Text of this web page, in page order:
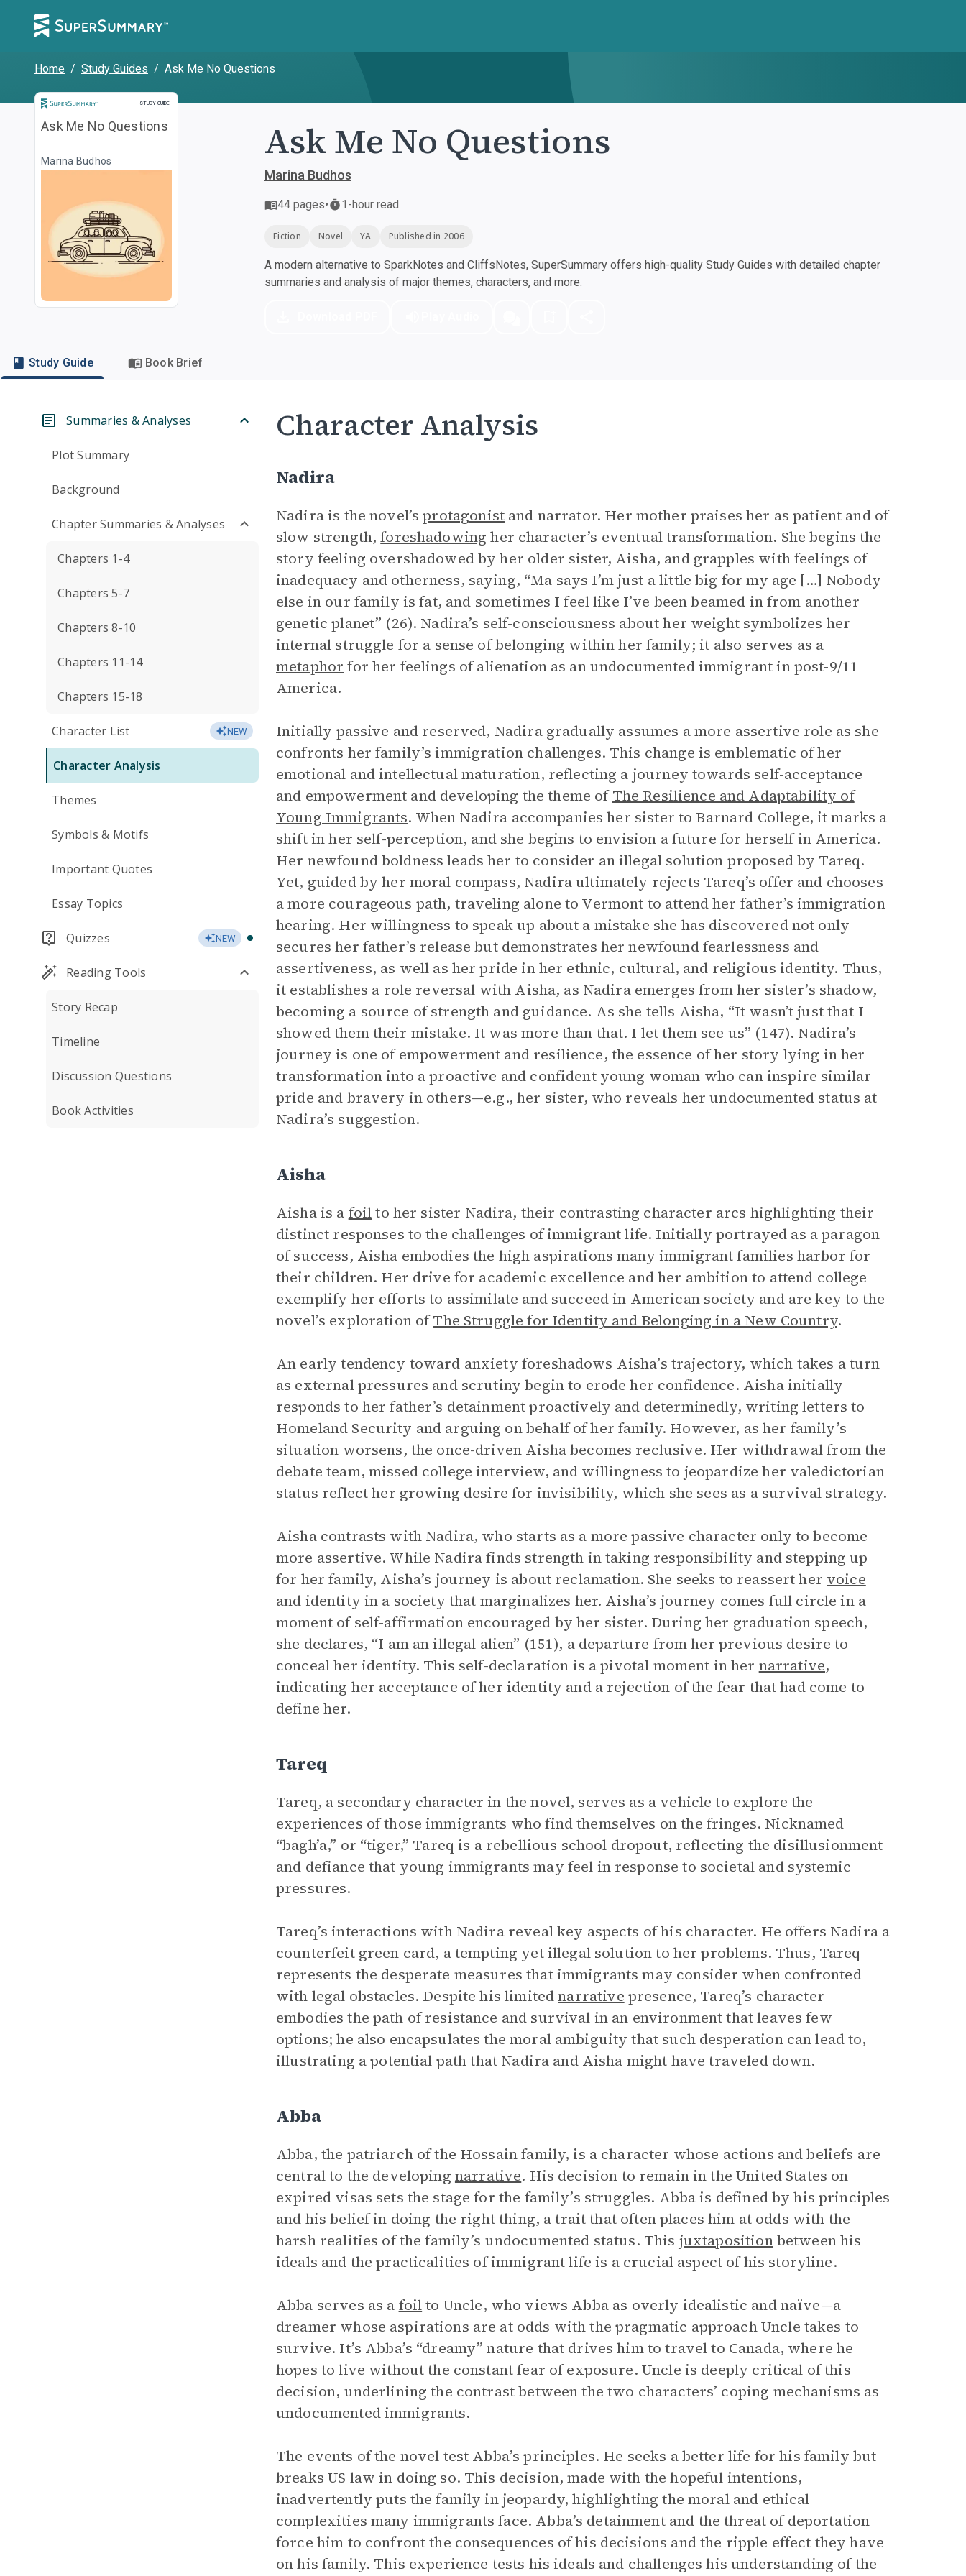
Home / Study Guides / Ask Me No Questions
STUDY GUIDE
Study Guide
Ask Me No Questions
Marina Budhos Ask Me No Questions
Marina Budhos
44 pages• 1-hour read
Fiction Novel YA Published in 2006
A modern alternative to SparkNotes and CliffsNotes, SuperSummary offers high-quality Study Guides with detailed chapter
summaries and analysis of major themes, characters, and more.
Study Guide Book Brief
Summaries & Analyses
Plot Summary
Background
Chapter Summaries & Analyses
Chapters 1-4
Chapters 5-7
Chapters 8-10
Chapters 11-14
Chapters 15-18
Character List NEW
Character Analysis
Themes
Symbols & Motifs
Important Quotes
Essay Topics
Quizzes NEW
Reading Tools
Story Recap
Timeline
Discussion Questions
Book Activities
Character Analysis
Nadira
Nadira is the novel’sprotagonistand narrator. Her mother praises her as patient and of
slow strength,foreshadowing her character’s eventual transformation. She begins the
story feeling overshadowed by her older sister, Aisha, and grapples with feelings of
inadequacy and otherness, saying, “Ma says I’m just a little big for my age […] Nobody
else in our family is fat, and sometimes I feel like I’ve been beamed in from another
genetic planet” (26). Nadira’s self-consciousness about her weight symbolizes her
internal struggle for a sense of belonging within her family; it also serves as a
metaphor for her feelings of alienation as an undocumented immigrant in post-9/11
America.
Initially passive and reserved, Nadira gradually assumes a more assertive role as she
confronts her family’s immigration challenges. This change is emblematic of her
emotional and intellectual maturation, reflecting a journey towards self-acceptance
and empowerment and developing the theme ofThe Resilience and Adaptability of
Young Immigrants. When Nadira accompanies her sister to Barnard College, it marks a
shift in her self-perception, and she begins to envision a future for herself in America.
Her newfound boldness leads her to consider an illegal solution proposed by Tareq.
Yet, guided by her moral compass, Nadira ultimately rejects Tareq’s offer and chooses
a more courageous path, traveling alone to Vermont to attend her father’s immigration
hearing. Her willingness to speak up about a mistake she has discovered not only
secures her father’s release but demonstrates her newfound fearlessness and
assertiveness, as well as her pride in her ethnic, cultural, and religious identity. Thus,
it establishes a role reversal with Aisha, as Nadira emerges from her sister’s shadow,
becoming a source of strength and guidance. As she tells Aisha, “It wasn’t just that I
showed them their mistake. It was more than that. I let them see us” (147). Nadira’s
journey is one of empowerment and resilience, the essence of her story lying in her
transformation into a proactive and confident young woman who can inspire similar
pride and bravery in others—e.g., her sister, who reveals her undocumented status at
Nadira’s suggestion.
Aisha
Aisha is a foilto her sister Nadira, their contrasting character arcs highlighting their
distinct responses to the challenges of immigrant life. Initially portrayed as a paragon
of success, Aisha embodies the high aspirations many immigrant families harbor for
their children. Her drive for academic excellence and her ambition to attend college
exemplify her efforts to assimilate and succeed in American society and are key to the
novel’s exploration ofThe Struggle for Identity and Belonging in a New Country.
An early tendency toward anxiety foreshadows Aisha’s trajectory, which takes a turn
as external pressures and scrutiny begin to erode her confidence. Aisha initially
responds to her father’s detainment proactively and determinedly, writing letters to
Homeland Security and arguing on behalf of her family. However, as her family’s
situation worsens, the once-driven Aisha becomes reclusive. Her withdrawal from the
debate team, missed college interview, and willingness to jeopardize her valedictorian
status reflect her growing desire for invisibility, which she sees as a survival strategy.
Aisha contrasts with Nadira, who starts as a more passive character only to become
more assertive. While Nadira finds strength in taking responsibility and stepping up
for her family, Aisha’s journey is about reclamation. She seeks to reassert her voice
and identity in a society that marginalizes her. Aisha’s journey comes full circle in a
moment of self-affirmation encouraged by her sister. During her graduation speech,
she declares, “I am an illegal alien” (151), a departure from her previous desire to
conceal her identity. This self-declaration is a pivotal moment in her narrative,
indicating her acceptance of her identity and a rejection of the fear that had come to
define her.
Tareq
Tareq, a secondary character in the novel, serves as a vehicle to explore the
experiences of those immigrants who find themselves on the fringes. Nicknamed
“bagh’a,” or “tiger,” Tareq is a rebellious school dropout, reflecting the disillusionment
and defiance that young immigrants may feel in response to societal and systemic
pressures.
Tareq’s interactions with Nadira reveal key aspects of his character. He offers Nadira a
counterfeit green card, a tempting yet illegal solution to her problems. Thus, Tareq
represents the desperate measures that immigrants may consider when confronted
with legal obstacles. Despite his limitednarrative presence, Tareq’s character
embodies the path of resistance and survival in an environment that leaves few
options; he also encapsulates the moral ambiguity that such desperation can lead to,
illustrating a potential path that Nadira and Aisha might have traveled down.
Abba
Abba, the patriarch of the Hossain family, is a character whose actions and beliefs are
central to the developing narrative. His decision to remain in the United States on
expired visas sets the stage for the family’s struggles. Abba is defined by his principles
and his belief in doing the right thing, a trait that often places him at odds with the
harsh realities of the family’s undocumented status. This juxtapositionbetween his
ideals and the practicalities of immigrant life is a crucial aspect of his storyline.
Abba serves as a foilto Uncle, who views Abba as overly idealistic and naïve—a
dreamer whose aspirations are at odds with the pragmatic approach Uncle takes to
survive. It’s Abba’s “dreamy” nature that drives him to travel to Canada, where he
hopes to live without the constant fear of exposure. Uncle is deeply critical of this
decision, underlining the contrast between the two characters’ coping mechanisms as
undocumented immigrants.
The events of the novel test Abba’s principles. He seeks a better life for his family but
breaks US law in doing so. This decision, made with the hopeful intentions,
inadvertently puts the family in jeopardy, highlighting the moral and ethical
complexities many immigrants face. Abba’s detainment and the threat of deportation
force him to confront the consequences of his decisions and the ripple effect they have
on his family. This experience tests his ideals and challenges his understanding of the